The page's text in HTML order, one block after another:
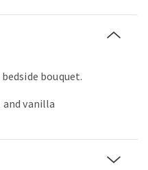
bouquet.
and vanilla